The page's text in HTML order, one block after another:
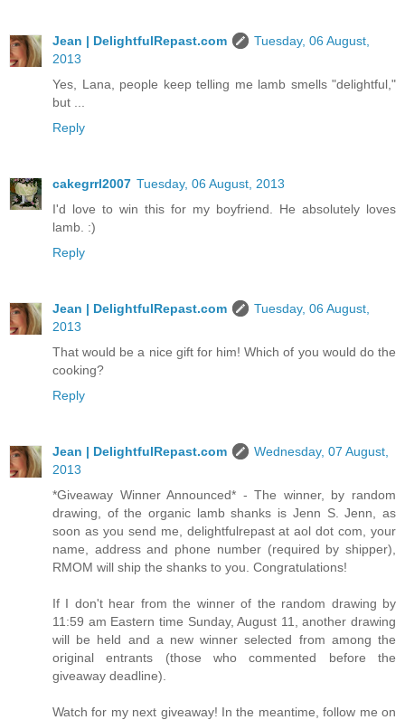
Jean | DelightfulRepast.com
Tuesday, 06 August,
2013
Yes, Lana, people keep telling me lamb smells "delightful,"
but ...
Reply
cakegrrl2007 Tuesday, 06 August, 2013
I'd love to win this for my boyfriend. He absolutely loves
lamb. :)
Reply
Jean | DelightfulRepast.com
Tuesday, 06 August,
2013
That would be a nice gift for him! Which of you would do the
cooking?
Reply
Jean | DelightfulRepast.com
Wednesday, 07 August,
2013
*Giveaway Winner Announced* - The winner, by random
drawing, of the organic lamb shanks is Jenn S. Jenn, as
soon as you send me, delightfulrepast at aol dot com, your
name, address and phone number (required by shipper),
RMOM will ship the shanks to you. Congratulations!
If I don't hear from the winner of the random drawing by
11:59 am Eastern time Sunday, August 11, another drawing
will be held and a new winner selected from among the
original entrants (those who commented before the
giveaway deadline).
Watch for my next giveaway! In the meantime, follow me on